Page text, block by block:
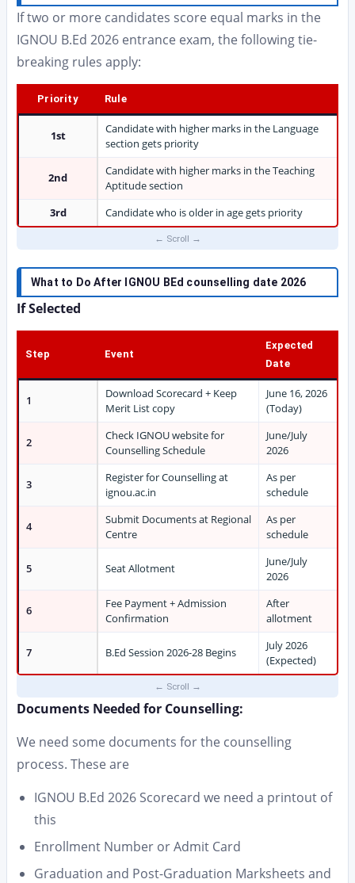
If two or more candidates score equal marks in the
IGNOU B.Ed 2026 entrance exam, the following tie-
breaking rules apply:
Priority Rule
1st
Candidate with higher marks in the Language
section gets priority
2nd
Candidate with higher marks in the Teaching
Aptitude section
3rd
Candidate who is older in age gets priority
What to Do After IGNOU BEd counselling date 2026
If Selected
Step Event
Expected
Date
1
Download Scorecard + Keep
Merit List copy
June 16, 2026
(Today)
2
Check IGNOU website for
Counselling Schedule
June/July
2026
3
Register for Counselling at
ignou.ac.in
As per
schedule
4
Submit Documents at Regional
Centre
As per
schedule
5 Seat Allotment
June/July
2026
6
Fee Payment + Admission
Confirmation
After
allotment
7 B.Ed Session 2026-28 Begins
July 2026
(Expected)
Documents Needed for Counselling:
We need some documents for the counselling
process. These are
IGNOU B.Ed 2026 Scorecard we need a printout of
this
Enrollment Number or Admit Card
Graduation and Post-Graduation Marksheets and